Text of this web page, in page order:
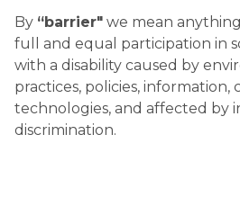
By “barrier" we mean
full and equal participation in
with a disability caused by
practices, policies, information,
technologies, and affected by
discrimination.